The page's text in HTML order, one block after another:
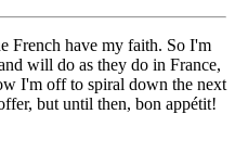
French have my faith. So I'm
will do as they do in France,
I'm off to spiral down the next
but until then, bon appétit!